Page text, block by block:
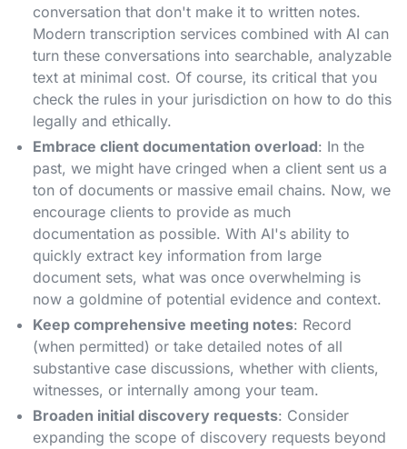
conversation that don't make it to written notes.
Modern transcription services combined with AI can
turn these conversations into searchable, analyzable
text at minimal cost. Of course, its critical that you
check the rules in your jurisdiction on how to do this
legally and ethically.
Embrace client documentation overload: In the
past, we might have cringed when a client sent us a
ton of documents or massive email chains. Now, we
encourage clients to provide as much
documentation as possible. With AI's ability to
quickly extract key information from large
document sets, what was once overwhelming is
now a goldmine of potential evidence and context.
Keep comprehensive meeting notes: Record
(when permitted) or take detailed notes of all
substantive case discussions, whether with clients,
witnesses, or internally among your team.
Broaden initial discovery requests: Consider
expanding the scope of discovery requests beyond